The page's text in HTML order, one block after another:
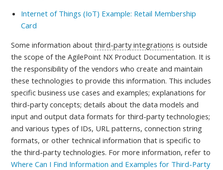
Internet of Things (IoT) Example: Retail Membership
Card
Some information aboutthird-party integrations is outside
the scope of the AgilePoint NX Product Documentation. It is
the responsibility of the vendors who create and maintain
these technologies to provide this information. This includes
specific business use cases and examples; explanations for
third-party concepts; details about the data models and
input and output data formats for third-party technologies;
and various types of IDs, URL patterns, connection string
formats, or other technical information that is specific to
the third-party technologies. For more information, refer to
Where Can I Find Information and Examples for Third-Party